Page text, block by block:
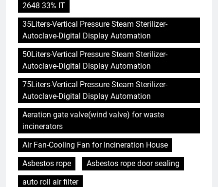
2648 33% IT
35Liters-Vertical Pressure Steam Sterilizer-
Autoclave-Digital Display Automation
50Liters-Vertical Pressure Steam Sterilizer-
Autoclave-Digital Display Automation
75Liters-Vertical Pressure Steam Sterilizer-
Autoclave-Digital Display Automation
Aeration gate valve(wind valve) for waste
incinerators
Air Fan-Cooling Fan for Incineration House
Asbestos rope
Asbestos rope door sealing
auto roll air filter